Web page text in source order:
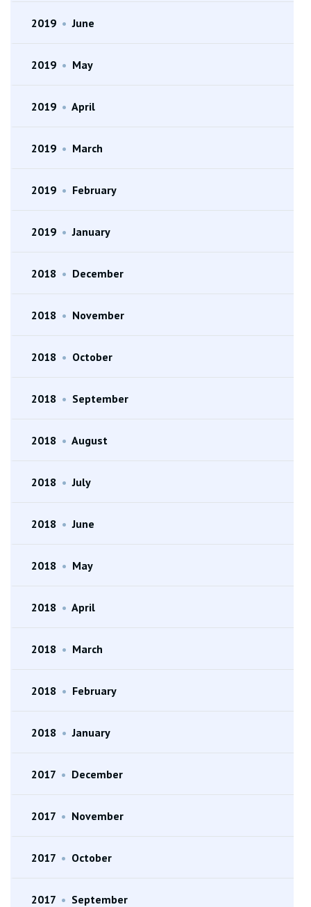
2019 • June
2019 • May
2019 • April
2019 • March
2019 • February
2019 • January
2018 • December
2018 • November
2018 • October
2018 • September
2018 • August
2018 • July
2018 • June
2018 • May
2018 • April
2018 • March
2018 • February
2018 • January
2017 • December
2017 • November
2017 • October
2017 • September